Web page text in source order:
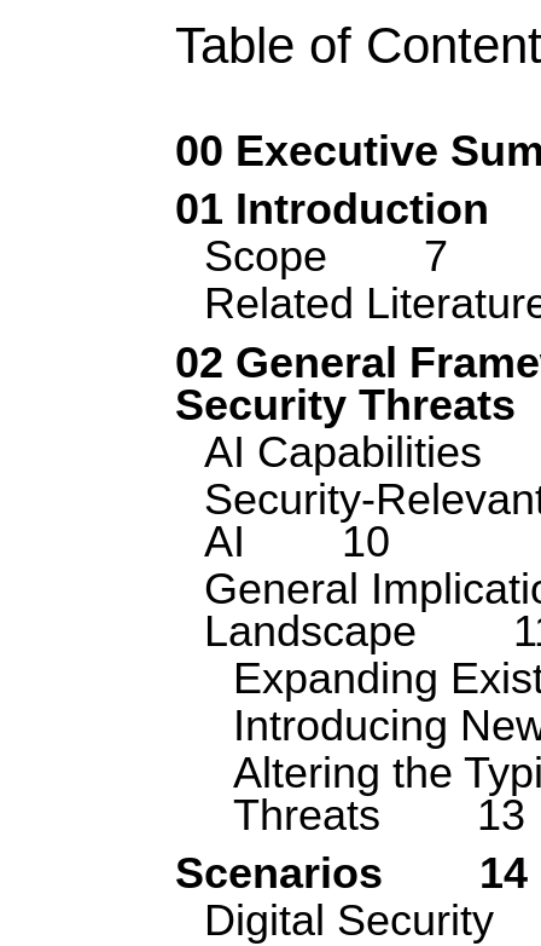
Table of
00 Executive
01 Introduction
Scope
7
Related
02 General
Security Threats
AI Capabilities
Security-
AI
10
General
Landscape
Expanding
Introducing
Altering the
Threats
13
Scenarios
14
Digital Security